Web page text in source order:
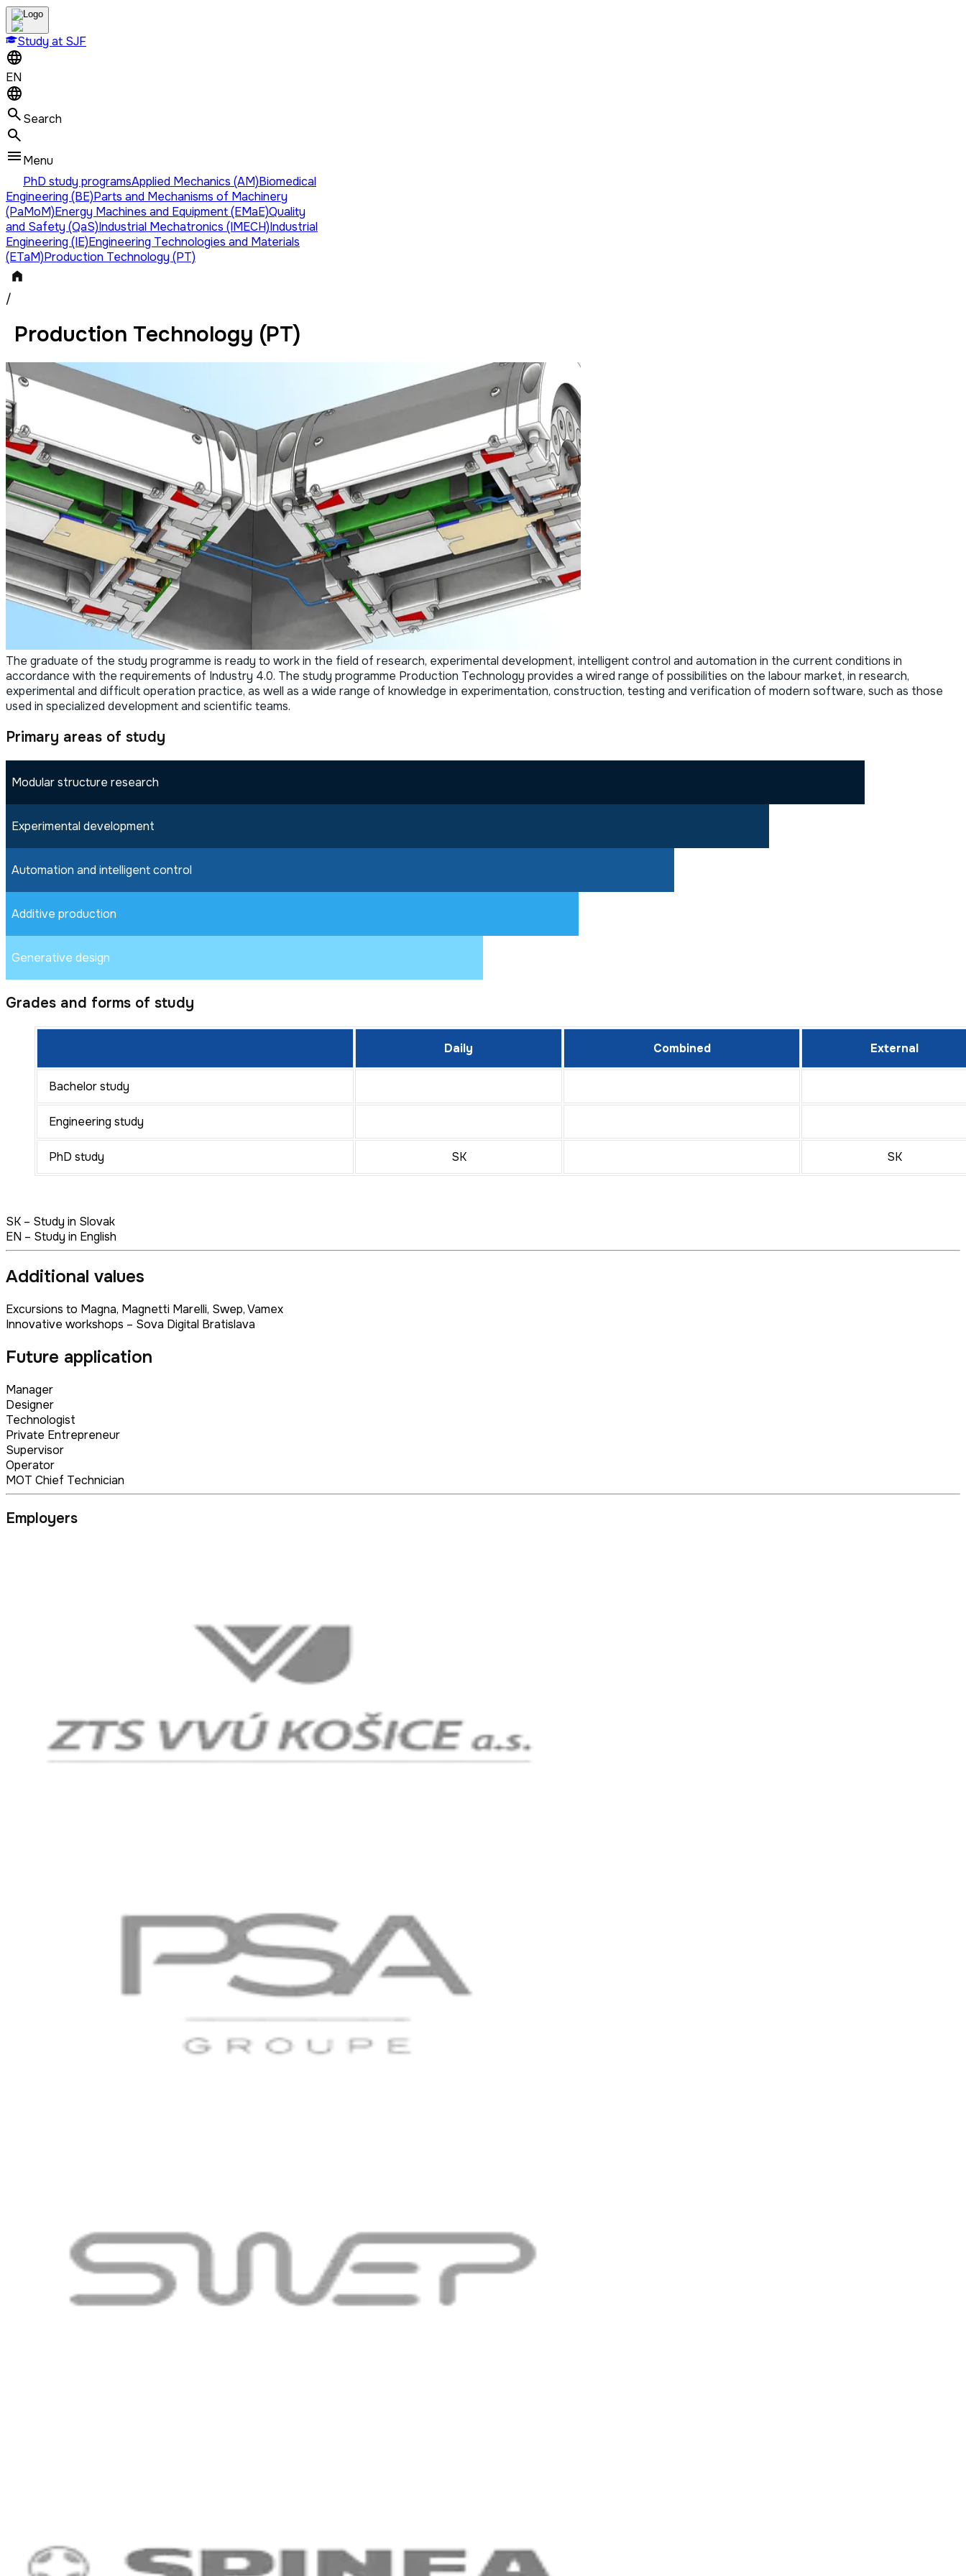
Study at SJF
EN
Search
Menu
PhD study programsApplied Mechanics (AM)Biomedical
Engineering (BE)Parts and Mechanisms of Machinery
(PaMoM)Energy Machines and Equipment (EMaE)Quality
and Safety (QaS)Industrial Mechatronics (IMECH)Industrial
Engineering (IE)Engineering Technologies and Materials
(ETaM)Production Technology (PT)
/
Production Technology (PT)
The graduate of the study programme is ready to work in the field of research, experimental development, intelligent control and automation in the current conditions in
accordance with the requirements of Industry 4.0. The study programme Production Technology provides a wired range of possibilities on the labour market, in research,
experimental and difficult operation practice, as well as a wide range of knowledge in experimentation, construction, testing and verification of modern software, such as those
used in specialized development and scientific teams.
Primary areas of study
Modular structure research
Experimental development
Automation and intelligent control
Additive production
Generative design
Grades and forms of study
Daily Combined External
Bachelor study
Engineering study
PhD study SK SK
SK – Study in Slovak
EN – Study in English
Additional values
Excursions to Magna, Magnetti Marelli, Swep, Vamex
Innovative workshops – Sova Digital Bratislava
Future application
Manager
Designer
Technologist
Private Entrepreneur
Supervisor
Operator
MOT Chief Technician
Employers